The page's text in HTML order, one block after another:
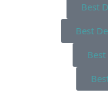
Best
Best